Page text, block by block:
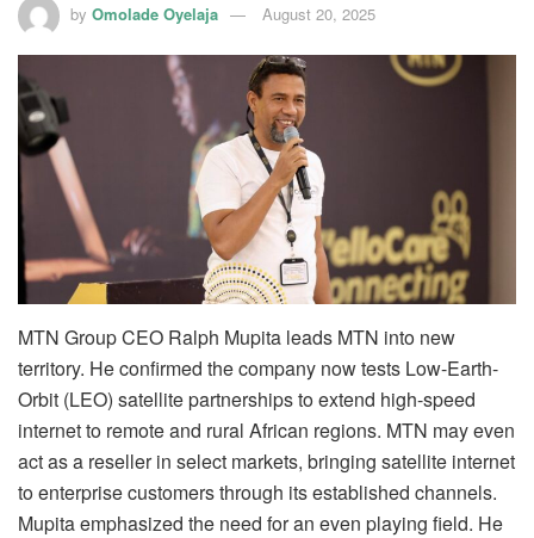
by Omolade Oyelaja August 20, 2025
MTN Group CEO Ralph Mupita leads MTN into new
territory. He confirmed the company now tests Low-Earth-
Orbit (LEO) satellite partnerships to extend high-speed
internet to remote and rural African regions. MTN may even
act as a reseller in select markets, bringing satellite internet
to enterprise customers through its established channels.
Mupita emphasized the need for an even playing field. He